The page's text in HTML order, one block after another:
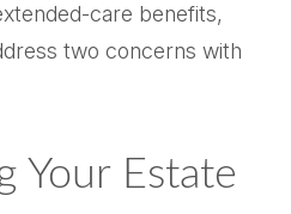
care benefits,
two concerns with
Your Estate